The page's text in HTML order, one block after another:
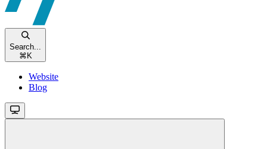
Search...
⌘K
Website
Blog